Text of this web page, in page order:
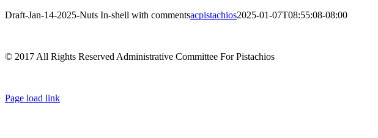
Draft-Jan-14-2025-Nuts In-shell with commentsacpistachios2025-01-07T08:55:08-08:00
© 2017 All Rights Reserved Administrative Committee For Pistachios
Page load link